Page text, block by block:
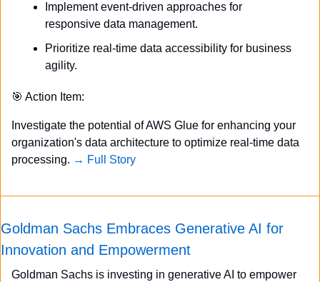
Implement event-driven approaches for
responsive data management.
Prioritize real-time data accessibility for business
agility.
🎯 Action Item:
Investigate the potential of AWS Glue for enhancing your
organization's data architecture to optimize real-time data
processing. → Full Story
Goldman Sachs Embraces Generative AI for
Innovation and Empowerment
Goldman Sachs is investing in generative AI to empower